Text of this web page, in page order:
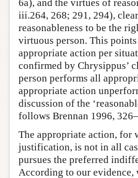
6a), and the virtues of
iii.264, 268; 291, 294),
reasonableness to be the
virtuous person. This
appropriate action per
confirmed by Chrysippus’
person performs all
appropriate action
discussion of the
follows Brennan 1996,
The appropriate action, for
justification, is not in all
pursues the preferred
According to our evidence,